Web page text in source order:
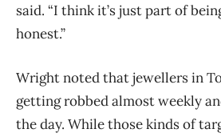
said. “I think it’s just part of
honest.”
Wright noted that jewellers in
getting robbed almost weekly
the day. While those kinds of